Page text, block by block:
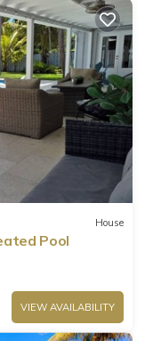
House
Pool
VIEW AVAILABILITY